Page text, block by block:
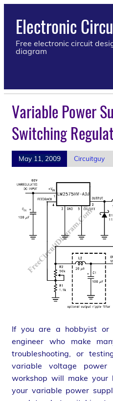
Electronic
Free electronic circuit
diagram
Variable Power
Switching
May 11, 2009 Circuitguy
If you are a hobbyist or
engineer who make
troubleshooting, or
variable voltage
workshop will make your
your variable power